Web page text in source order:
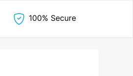
100% Secure